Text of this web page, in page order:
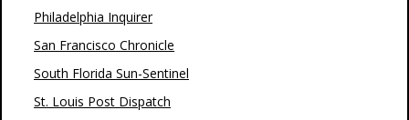
Philadelphia Inquirer
San Francisco Chronicle
South Florida Sun-Sentinel
St. Louis Post Dispatch